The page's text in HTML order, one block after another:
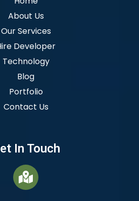
About Us
Our Services
Developer
Technology
Blog
Portfolio
Contact Us
In Touch